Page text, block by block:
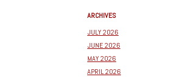
ARCHIVES
JULY 2026
JUNE 2026
MAY 2026
APRIL 2026